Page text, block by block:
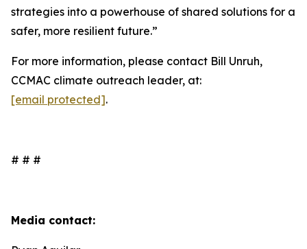
strategies into a powerhouse of shared solutions for a
safer, more resilient future.”
For more information, please contact Bill Unruh,
CCMAC climate outreach leader, at:
[email protected].
# # #
Media contact: